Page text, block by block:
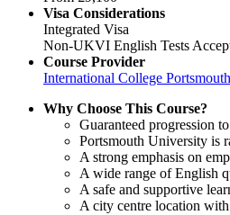
Visa Considerations
Integrated Visa
Non-UKVI English Tests
Course Provider
International College Portsmouth
Why Choose This Course?
Guaranteed progression
Portsmouth University is
A strong emphasis on
A wide range of English
A safe and supportive
A city centre location